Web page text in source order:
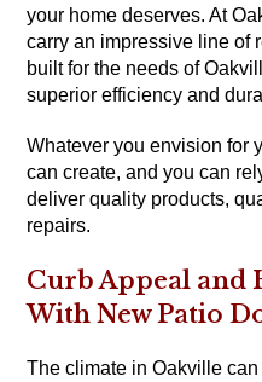
your home deserves. At
carry an impressive line of
built for the needs of
superior efficiency and
Whatever you envision for
can create, and you can
deliver quality products,
repairs.
Curb Appeal and
With New Patio
The climate in Oakville